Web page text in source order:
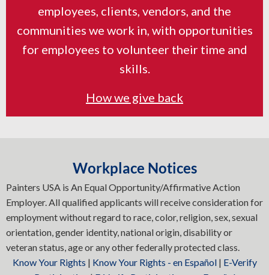
employees, clients, vendors, and the
communities we work in, with opportunities
for employees to volunteer their time and
skills.
How we give back
Workplace Notices
Painters USA is An Equal Opportunity/Affirmative Action
Employer. All qualified applicants will receive consideration for
employment without regard to race, color, religion, sex, sexual
orientation, gender identity, national origin, disability or
veteran status, age or any other federally protected class.
Know Your Rights | Know Your Rights - en Español| E-Verify